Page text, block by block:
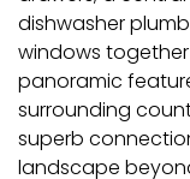
dishwasher
windows
panoramic
surrounding
superb
landscape